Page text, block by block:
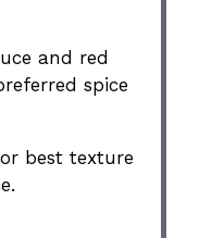
and red
spice
best texture